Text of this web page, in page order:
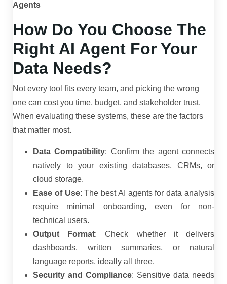
Agents
How Do You Choose The
Right AI Agent For Your
Data Needs?
Not every tool fits every team, and picking the wrong
one can cost you time, budget, and stakeholder trust.
When evaluating these systems, these are the factors
that matter most.
Data Compatibility: Confirm the agent connects
natively to your existing databases, CRMs, or
cloud storage.
Ease of Use: The best AI agents for data analysis
require minimal onboarding, even for non-
technical users.
Output Format: Check whether it delivers
dashboards, written summaries, or natural
language reports, ideally all three.
Security and Compliance: Sensitive data needs